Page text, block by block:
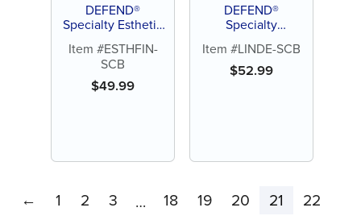
DEFEND®
Specialty Esthetic
Burs (5ct)
Item #ESTHFIN-
SCB
$49.99
DEFEND®
Specialty
Carbide Burs (5ct)
Item #LINDE-SCB
$52.99
← 1 2 3 … 18 19 20 21
22